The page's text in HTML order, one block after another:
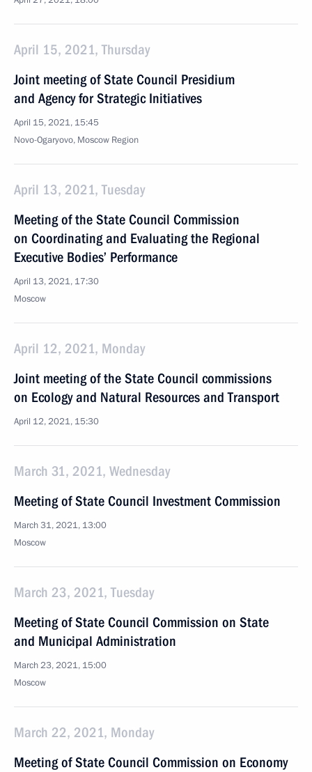
April 15, 2021, Thursday
Joint meeting of State Council Presidium
and Agency for Strategic Initiatives
April 15, 2021, 15:45
Novo-Ogaryovo, Moscow Region
April 13, 2021, Tuesday
Meeting of the State Council Commission
on Coordinating and Evaluating the Regional
Executive Bodies’ Performance
April 13, 2021, 17:30
Moscow
April 12, 2021, Monday
Joint meeting of the State Council commissions
on Ecology and Natural Resources and Transport
April 12, 2021, 15:30
March 31, 2021, Wednesday
Meeting of State Council Investment Commission
March 31, 2021, 13:00
Moscow
March 23, 2021, Tuesday
Meeting of State Council Commission on State
and Municipal Administration
March 23, 2021, 15:00
Moscow
March 22, 2021, Monday
Meeting of State Council Commission on Economy